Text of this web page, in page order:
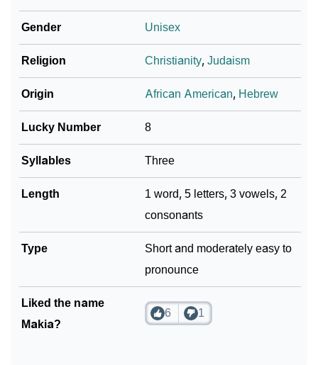
Per Numerology
❯ Makia In Different Languages
❯
❯
How To Communicate The Name Makia In Sign
Languages
❯
Baby Name Lists Containing Makia
❯ Makia In Literature
Frequently Asked Questions
❯ Look Up For Many More Names
Gender Unisex
Religion Christianity,Judaism
Origin African American, Hebrew
Lucky Number 8
Syllables Three
Length
1 word, 5 letters, 3 vowels, 2
consonants
Type
Short and moderately easy to
pronounce
Liked the name
Makia?
6 1